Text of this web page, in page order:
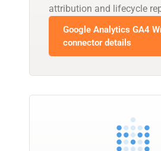
attribution and lifecycle
Google Analytics GA4
connector details